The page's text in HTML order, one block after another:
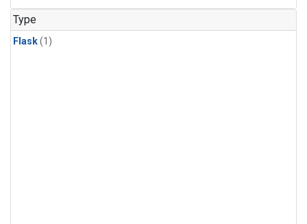
Type
Flask(1)